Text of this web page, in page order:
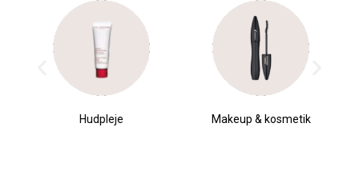
Hudpleje Makeup & kosmetik